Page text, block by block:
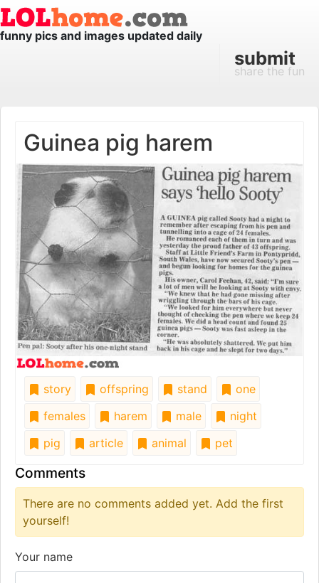
funny pics and images updated daily
submit
share the fun
Guinea pig harem
story offspring stand
one
females
harem male
night
pig
article animal pet
Comments
There are no comments added yet. Add the first
yourself!
Your name